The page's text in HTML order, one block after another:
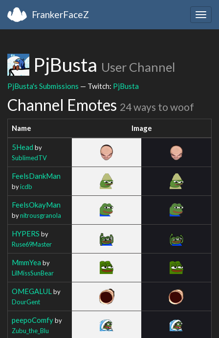
FrankerFaceZ
PjBusta User Channel
PjBusta's Submissions — Twitch: PjBusta
Channel Emotes 24 ways to woof
Name Image
5Head by
SublimedTV
FeelsDankMan
byicdb
FeelsOkayMan
bynitrousgranola
HYPERS by
Ruse69Master
MmmYea by
LilMissSunBear
OMEGALUL by
DourGent
peepoComfyby
Zubu_the_Blu